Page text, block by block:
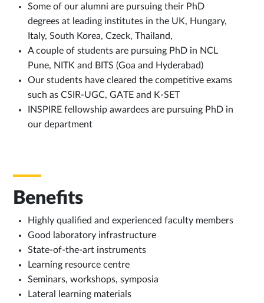
Some of our alumni are pursuing their PhD
degrees at leading institutes in the UK, Hungary,
Italy, South Korea, Czeck, Thailand,
A couple of students are pursuing PhD in NCL
Pune, NITK and BITS (Goa and Hyderabad)
Our students have cleared the competitive exams
such as CSIR-UGC, GATE and K-SET
INSPIRE fellowship awardees are pursuing PhD in
our department
Benefits
Highly qualified and experienced faculty members
Good laboratory infrastructure
State-of-the-art instruments
Learning resource centre
Seminars, workshops, symposia
Lateral learning materials